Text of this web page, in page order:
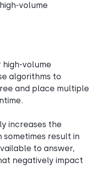
volume
volume
algorithms to
and place multiple
increases the
result in
to answer,
negatively impact